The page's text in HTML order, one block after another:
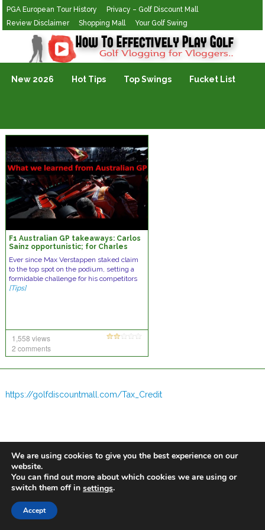
PGA European Tour History
Privacy – Golf Discount Mall
Review Disclaimer
Shopping Mall Your Golf Swing
Golf Vlogging For Vlogging
New 2026 Hot Tips Top Swings Fucket List
F1 Australian GP takeaways: Carlos
Sainz opportunistic; for Charles
Ever since Max Verstappen staked claim
to the top spot on the podium, setting a
formidable challenge for his competitors
[Tips]
1,558 views
2 comments
https://golfdiscountmall.com/Tax_Credit
We are using cookies to give you the best experience on our
website.
You can find out more about which cookies we are using or
switch them off in settings.
Accept